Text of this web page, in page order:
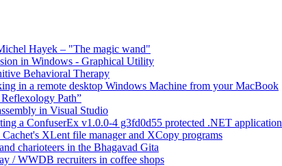
Hayek – "The magic wand"
in Windows - Graphical Utility
Behavioral Therapy
in a remote desktop Windows Machine from your MacBook
Path”
in Visual Studio
a ConfuserEx v1.0.0-4 g3fd0d55 protected .NET application
XLent file manager and XCopy programs
charioteers in the Bhagavad Gita
/ WWDB recruiters in coffee shops